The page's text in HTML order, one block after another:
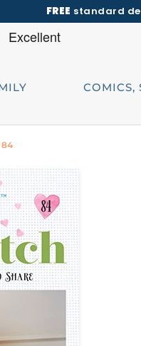
FREE standard
COMICS,
84